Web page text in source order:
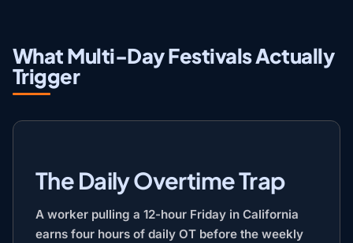
What Multi-Day Festivals Actually
Trigger
The Daily Overtime Trap
A worker pulling a 12-hour Friday in California
earns four hours of daily OT before the weekly